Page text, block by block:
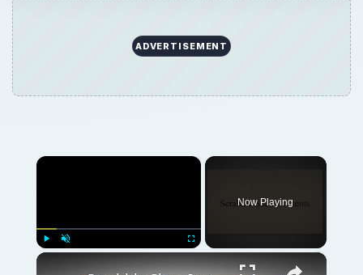
ADVERTISEMENT
×
Now Playing
×